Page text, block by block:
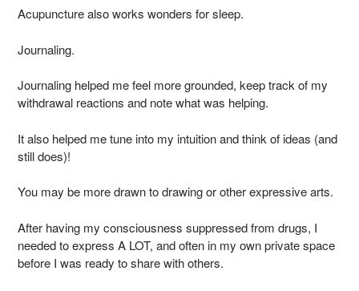
Acupuncture also works wonders for sleep.
Journaling.
Journaling helped me feel more grounded, keep track of my
withdrawal reactions and note what was helping.
It also helped me tune into my intuition and think of ideas (and
still does)!
You may be more drawn to drawing or other expressive arts.
After having my consciousness suppressed from drugs, I
needed to express A LOT, and often in my own private space
before I was ready to share with others.